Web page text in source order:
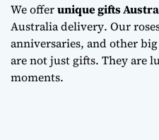
We offerunique gifts
Australia delivery. Our
anniversaries, and other
are not just gifts. They are
moments.